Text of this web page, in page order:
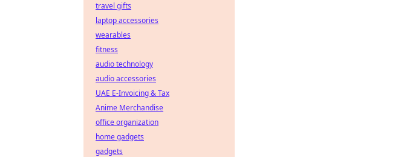
travel gifts
laptop accessories
wearables
fitness
audio technology
audio accessories
UAE E-Invoicing & Tax
Anime Merchandise
office organization
home gadgets
gadgets